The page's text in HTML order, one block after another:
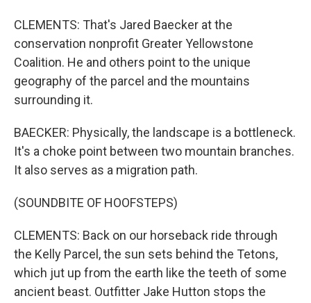
CLEMENTS: That's Jared Baecker at the
conservation nonprofit Greater Yellowstone
Coalition. He and others point to the unique
geography of the parcel and the mountains
surrounding it.
BAECKER: Physically, the landscape is a bottleneck.
It's a choke point between two mountain branches.
It also serves as a migration path.
(SOUNDBITE OF HOOFSTEPS)
CLEMENTS: Back on our horseback ride through
the Kelly Parcel, the sun sets behind the Tetons,
which jut up from the earth like the teeth of some
ancient beast. Outfitter Jake Hutton stops the